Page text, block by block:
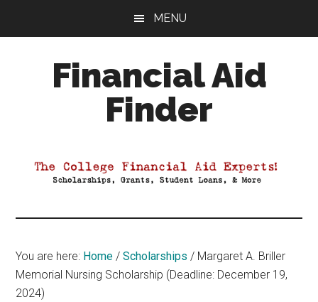
MENU
Financial Aid
Finder
Aid
You are here: Home / Scholarships / Margaret A. Briller
Memorial Nursing Scholarship (Deadline: December 19,
2024)